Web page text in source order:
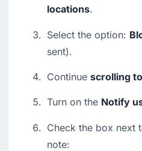
locations.
Select the option:
sent).
Continue scrolling
Turn on the Notify
Check the box next
note: